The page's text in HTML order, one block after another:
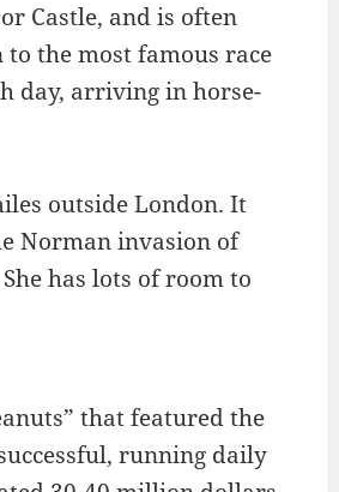
Castle, and is often
the most famous race
day, arriving in horse-
outside London. It
Norman invasion of
has lots of room to
that featured the
running daily